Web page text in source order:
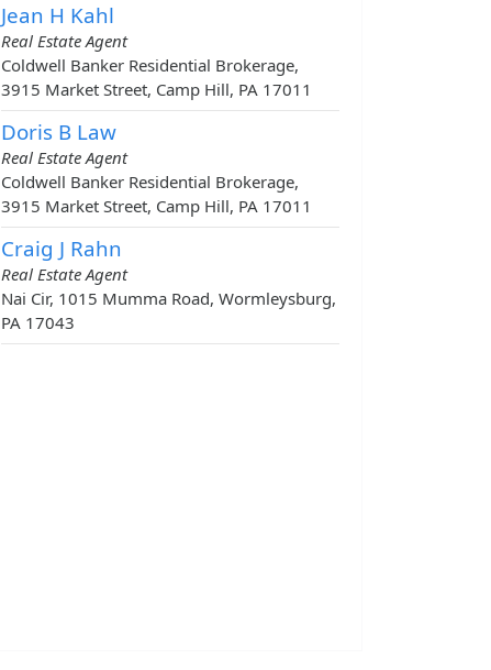
Jean H Kahl
Real Estate Agent
Coldwell Banker Residential Brokerage,
3915 Market Street, Camp Hill, PA 17011
Doris B Law
Real Estate Agent
Coldwell Banker Residential Brokerage,
3915 Market Street, Camp Hill, PA 17011
Craig J Rahn
Real Estate Agent
Nai Cir, 1015 Mumma Road, Wormleysburg,
PA 17043